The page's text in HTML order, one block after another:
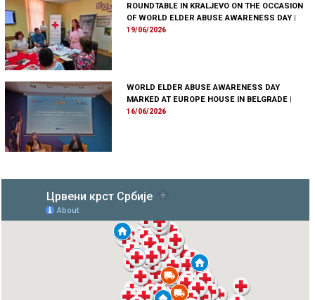
ROUNDTABLE IN KRALJEVO ON THE OCCASION
OF WORLD ELDER ABUSE AWARENESS DAY |
19/06/2026
WORLD ELDER ABUSE AWARENESS DAY
MARKED AT EUROPE HOUSE IN BELGRADE
16/06/2026